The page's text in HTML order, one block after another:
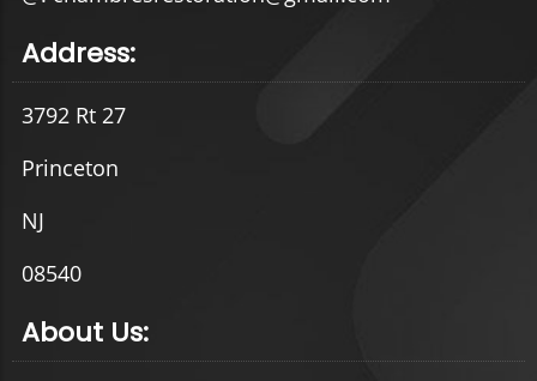
Address:
3792 Rt 27
Princeton
NJ
08540
About Us: